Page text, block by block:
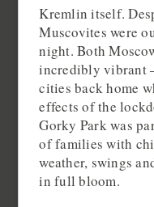
Kremlin itself.
Muscovites were
night. Both
incredibly vibrant
cities back home
effects of the
Gorky Park was
of families with
weather, swings
in full bloom.